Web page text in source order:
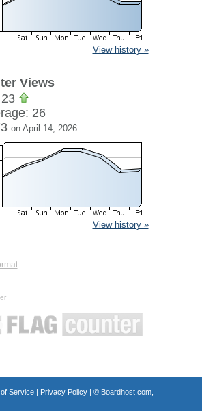
View history »
Views
26
on April 14, 2026
View history »
Service| Privacy Policy| © Boardhost.com,